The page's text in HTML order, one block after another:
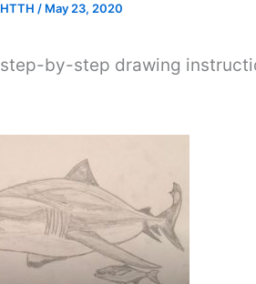
HTTH / May 23, 2020
by-step drawing